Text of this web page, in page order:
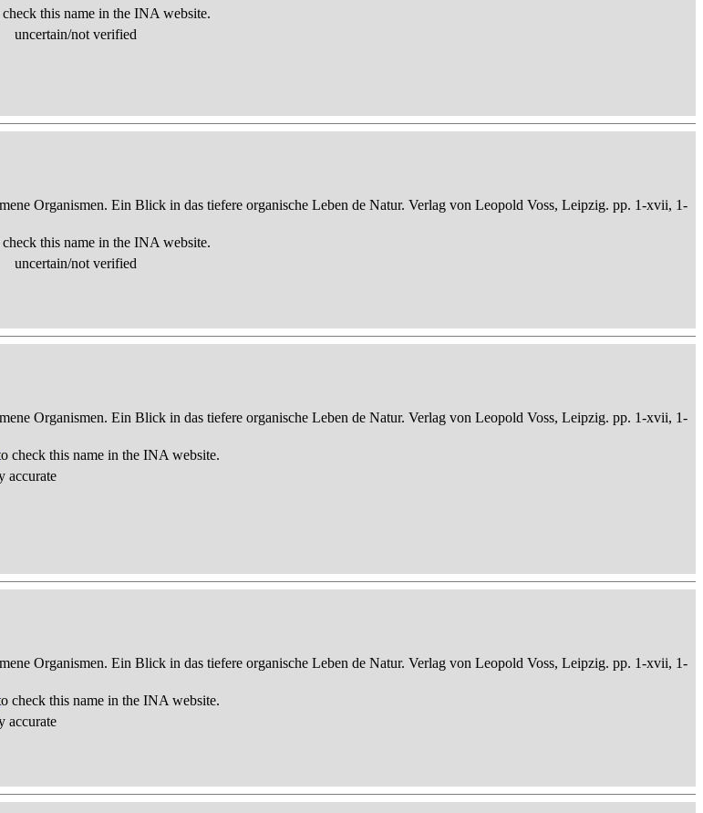
check this name in the INA website.
uncertain/not verified
Organismen. Ein Blick in das tiefere organische Leben de Natur. Verlag von Leopold Voss, Leipzig. pp. 1-xvii, 1-
check this name in the INA website.
uncertain/not verified
Organismen. Ein Blick in das tiefere organische Leben de Natur. Verlag von Leopold Voss, Leipzig. pp. 1-xvii, 1-
check this name in the INA website.
accurate
Organismen. Ein Blick in das tiefere organische Leben de Natur. Verlag von Leopold Voss, Leipzig. pp. 1-xvii, 1-
check this name in the INA website.
accurate